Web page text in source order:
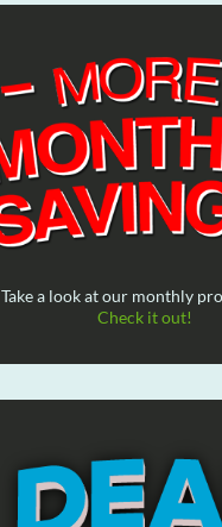
Take a look at our monthly
Check it out!